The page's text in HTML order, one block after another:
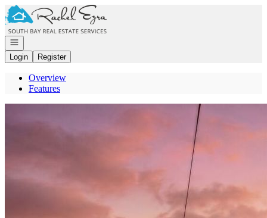
Go to: Homepage
Open navigation
Login
Register
Overview
Features